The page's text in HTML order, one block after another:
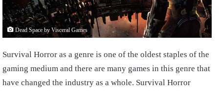
Dead Space by Visceral Games
Survival Horror as a genre is one of the oldest staples of the
gaming medium and there are many games in this genre that
have changed the industry as a whole. Survival Horror